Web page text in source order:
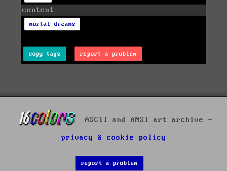
content
mortal dreams
copy tags report a problem
ASCII and ANSI art archive -
privacy & cookie policy
report a problem